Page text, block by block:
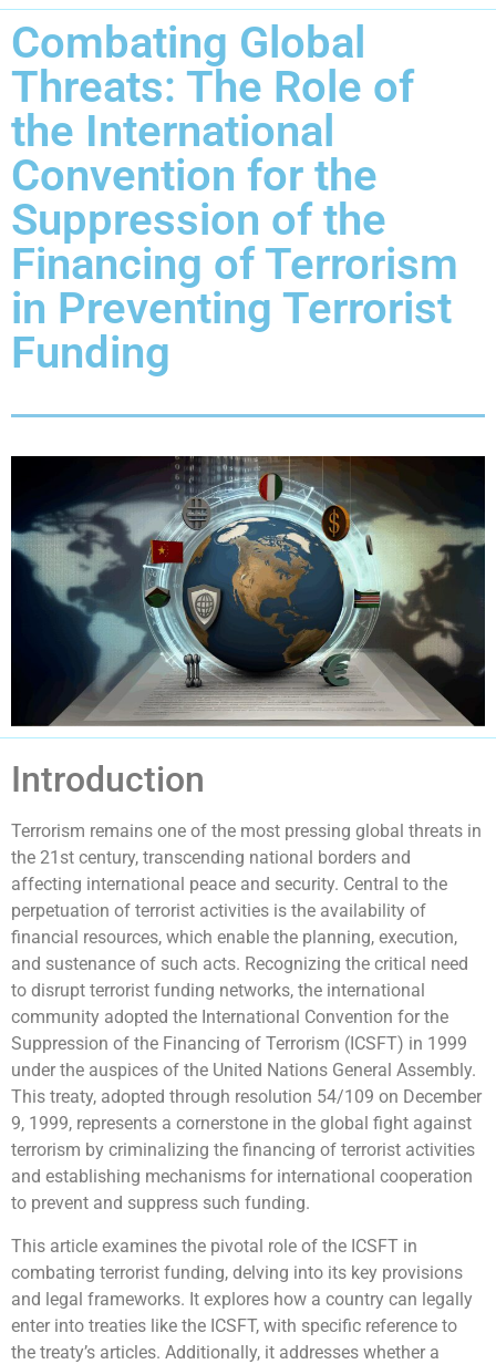
Combating Global
Threats: The Role of
the International
Convention for the
Suppression of the
Financing of Terrorism
in Preventing Terrorist
Funding
Introduction
Terrorism remains one of the most pressing global threats in
the 21st century, transcending national borders and
affecting international peace and security. Central to the
perpetuation of terrorist activities is the availability of
financial resources, which enable the planning, execution,
and sustenance of such acts. Recognizing the critical need
to disrupt terrorist funding networks, the international
community adopted the International Convention for the
Suppression of the Financing of Terrorism (ICSFT) in 1999
under the auspices of the United Nations General Assembly.
This treaty, adopted through resolution 54/109 on December
9, 1999, represents a cornerstone in the global fight against
terrorism by criminalizing the financing of terrorist activities
and establishing mechanisms for international cooperation
to prevent and suppress such funding.
This article examines the pivotal role of the ICSFT in
combating terrorist funding, delving into its key provisions
and legal frameworks. It explores how a country can legally
enter into treaties like the ICSFT, with specific reference to
the treaty’s articles. Additionally, it addresses whether a